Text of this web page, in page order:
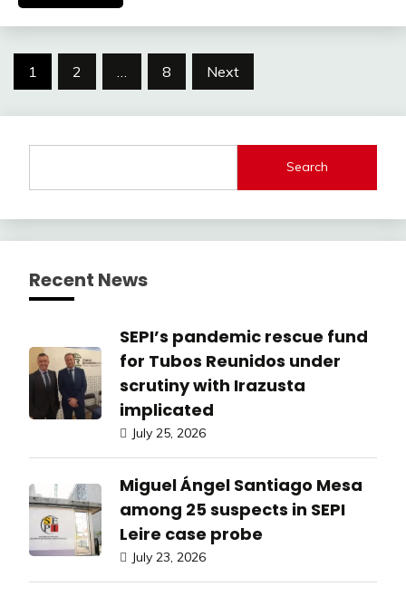
Posts
1 2 8 Next
Search
Recent News
SEPI’s pandemic rescue fund
for Tubos Reunidos under
scrutiny with Irazusta
implicated
July 25, 2026
Miguel Ángel Santiago Mesa
among 25 suspects in SEPI
Leire case probe
July 23, 2026